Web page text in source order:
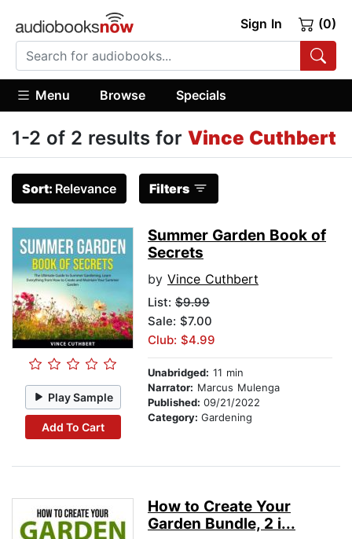
Sign In (0)
Menu Browse Specials
1-2 of 2 results for Vince Cuthbert
Sort: Relevance Filters
Play Sample
Add To Cart
Summer Garden Book of
Secrets
by Vince Cuthbert
List: $9.99
Sale: $7.00
Club: $4.99
Unabridged: 11 min
Narrator: Marcus Mulenga
Published: 09/21/2022
Category: Gardening
How to Create Your
Garden Bundle, 2 i...